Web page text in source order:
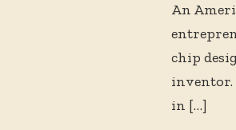
An
chip
inventor.
in […]